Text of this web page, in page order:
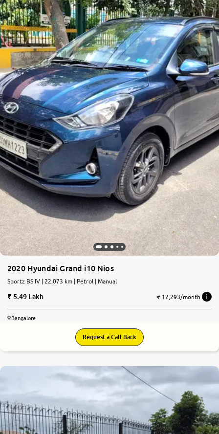
2020 Hyundai Grand i10 Nios
Sportz BS IV | 22,073 km | Petrol | Manual
5.49 Lakh ₹ 12,293/month
Bangalore
Request a Call Back